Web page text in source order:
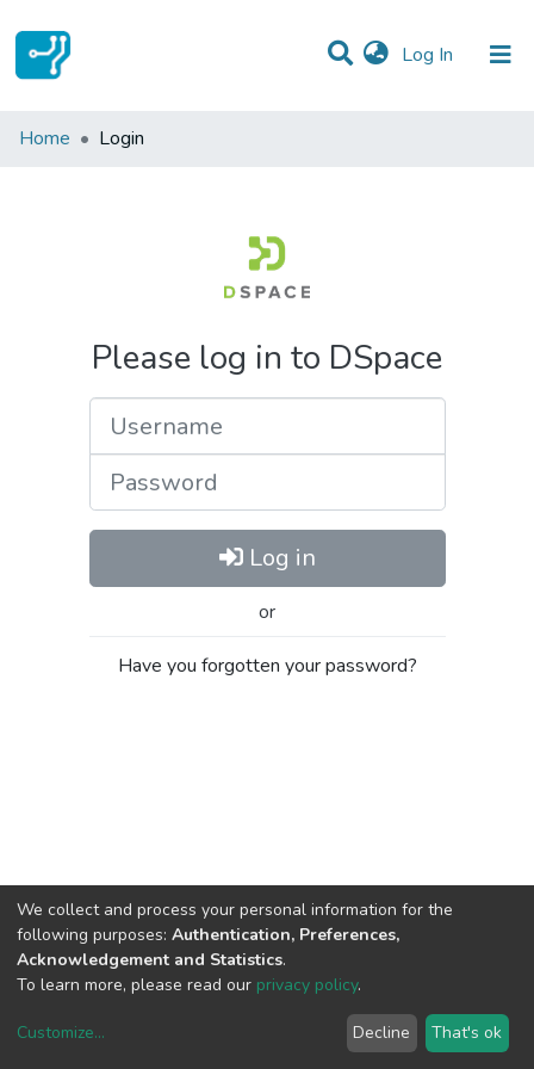
Log In (current)
Communities & Collections
Home Login
Please log in to DSpace
Log in
or
Have you forgotten your password?
copyright © 2002-2026LYRASIS
We collect and process your personal information for the
following purposes: Authentication, Preferences,
Acknowledgement and Statistics.
To learn more, please read our privacy policy.
Customize... Decline That's ok